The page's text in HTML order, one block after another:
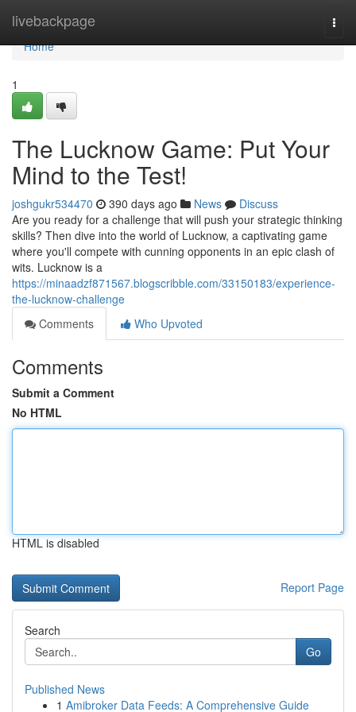
livebackpage
Home
Home
1
The Lucknow Game: Put Your
Mind to the Test!
joshgukr534470 390 days ago News
Discuss
Are you ready for a challenge that will push your strategic thinking
skills? Then dive into the world of Lucknow, a captivating game
where you'll compete with cunning opponents in an epic clash of
wits. Lucknow is a
https://minaadzf871567.blogscribble.com/33150183/experience-
the-lucknow-challenge
Comments
Who Upvoted
Comments
Submit a Comment
No HTML
HTML is disabled
Report Page
Search
Go
Published News
1 Amibroker Data Feeds: A Comprehensive Guide